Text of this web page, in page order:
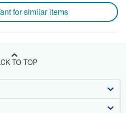
for similar items
TO TOP